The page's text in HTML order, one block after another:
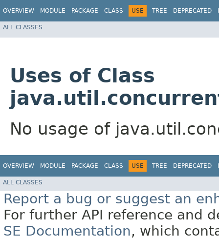
OVERVIEW MODULE PACKAGE CLASS USE TREE DEPRECATED
ALL CLASSES
Uses of Class
No usage of
OVERVIEW MODULE PACKAGE CLASS USE TREE DEPRECATED
ALL CLASSES
Report a bug or suggest an
For further API reference and
SE Documentation, which